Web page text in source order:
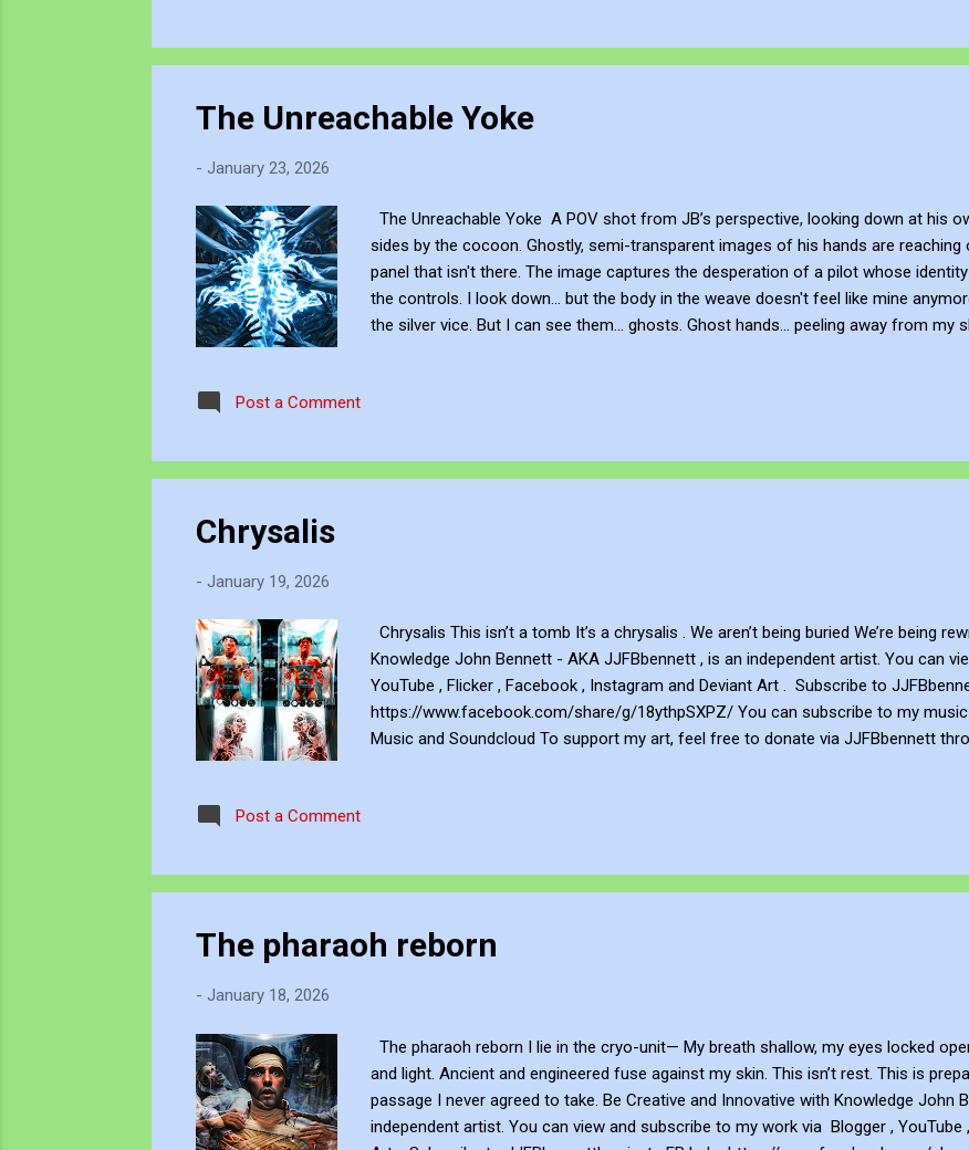
The Unreachable Yoke
- January 23, 2026
The Unreachable Yoke A POV shot from JB’s perspective, looking down at his
sides by the cocoon. Ghostly, semi-transparent images of his hands are
panel that isn't there. The image captures the desperation of a pilot whose
the controls. I look down... but the body in the weave doesn't feel like mine
the silver vice. But I can see them... ghosts. Ghost hands... peeling away from my
Post a Comment
Chrysalis
- January 19, 2026
Chrysalis This isn’t a tomb It’s a chrysalis . We aren’t being buried We’re being
Knowledge John Bennett - AKA JJFBbennett , is an independent artist. You can
YouTube , Flicker , Facebook , Instagram and Deviant Art . Subscribe to
https://www.facebook.com/share/g/18ythpSXPZ/ You can subscribe to my
Music and Soundcloud To support my art, feel free to donate via JJFBbennett
Post a Comment
The pharaoh reborn
- January 18, 2026
The pharaoh reborn I lie in the cryo-unit— My breath shallow, my eyes locked
and light. Ancient and engineered fuse against my skin. This isn’t rest. This is
passage I never agreed to take. Be Creative and Innovative with Knowledge John
independent artist. You can view and subscribe to my work via Blogger , YouTube